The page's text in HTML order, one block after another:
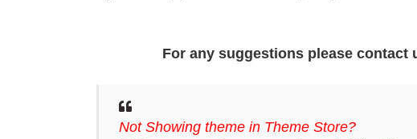
For any suggestions please contact
Not Showing theme in Theme Store?